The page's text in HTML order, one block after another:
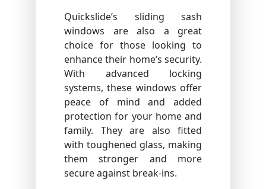
Quickslide’s sliding sash
windows are also a great
choice for those looking to
enhance their home’s security.
With advanced locking
systems, these windows offer
peace of mind and added
protection for your home and
family. They are also fitted
with toughened glass, making
them stronger and more
secure against break-ins.